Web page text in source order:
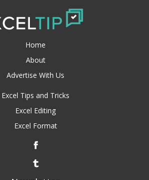
Home
About
Advertise With Us
Excel Tips and Tricks
Excel Editing
Excel Format